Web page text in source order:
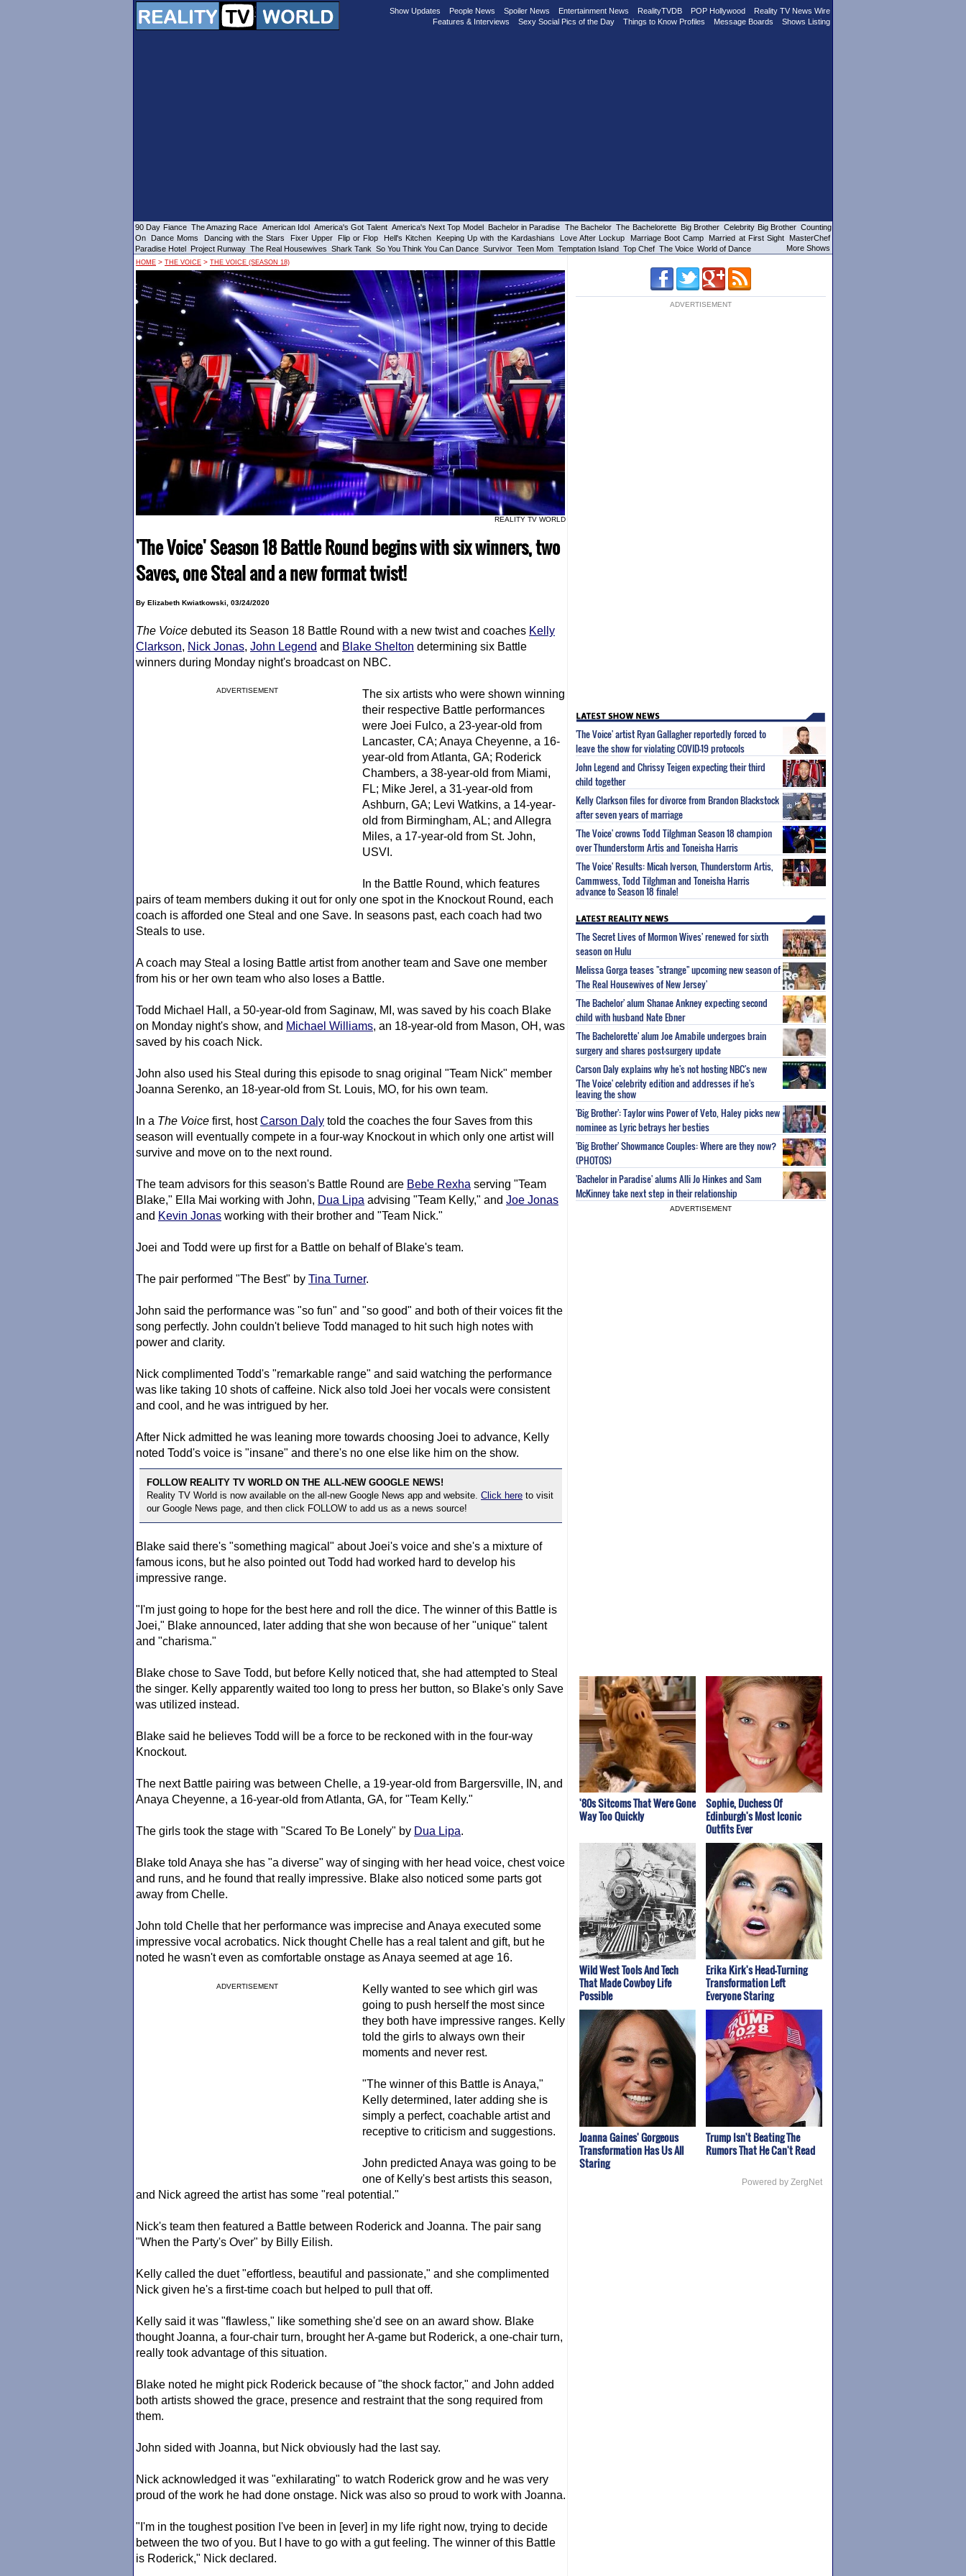
Show Updates People News Spoiler News Entertainment News RealityTVDB POP Hollywood
Reality TV News Wire
Features & Interviews
Sexy Social Pics of the Day Things to Know Profiles Message Boards Shows Listing
90 Day Fiance The Amazing Race American Idol America's Got Talent America's Next Top Model Bachelor in Paradise The Bachelor The Bachelorette Big Brother Celebrity Big Brother Counting
On
Dance Moms Dancing with the Stars Fixer Upper Flip or Flop Hell's Kitchen Keeping Up with the Kardashians Love After Lockup Marriage Boot Camp Married at First Sight
MasterChef
Paradise Hotel Project Runway The Real Housewives Shark Tank So You Think You Can Dance Survivor Teen Mom Temptation Island Top Chef The Voice World of Dance More Shows
HOME > THE VOICE > THE VOICE (SEASON 18)
REALITY TV WORLD
'The Voice' Season 18 Battle Round begins with six winners, two
Saves, one Steal and a new format twist!
By Elizabeth Kwiatkowski, 03/24/2020
The Voice debuted its Season 18 Battle Round with a new twist and coaches Kelly
Clarkson, Nick Jonas, John Legend and Blake Shelton determining six Battle
winners during Monday night's broadcast on NBC.
ADVERTISEMENT
The six artists who were shown winning
their respective Battle performances
were Joei Fulco, a 23-year-old from
Lancaster, CA; Anaya Cheyenne, a 16-
year-old from Atlanta, GA; Roderick
Chambers, a 38-year-old from Miami,
FL; Mike Jerel, a 31-year-old from
Ashburn, GA; Levi Watkins, a 14-year-
old from Birmingham, AL; and Allegra
Miles, a 17-year-old from St. John,
USVI.
In the Battle Round, which features
pairs of team members duking it out for only one spot in the Knockout Round, each
coach is afforded one Steal and one Save. In seasons past, each coach had two
Steals to use.
A coach may Steal a losing Battle artist from another team and Save one member
from his or her own team who also loses a Battle.
Todd Michael Hall, a 50-year-old from Saginaw, MI, was saved by his coach Blake
on Monday night's show, and Michael Williams, an 18-year-old from Mason, OH, was
saved by his coach Nick.
John also used his Steal during this episode to snag original "Team Nick" member
Joanna Serenko, an 18-year-old from St. Louis, MO, for his own team.
In a The Voice first, hostCarson Daly told the coaches the four Saves from this
season will eventually compete in a four-way Knockout in which only one artist will
survive and move on to the next round.
The team advisors for this season's Battle Round are Bebe Rexha serving "Team
Blake," Ella Mai working with John, Dua Lipa advising "Team Kelly," and Joe Jonas
and Kevin Jonas working with their brother and "Team Nick."
Joei and Todd were up first for a Battle on behalf of Blake's team.
The pair performed "The Best" by Tina Turner.
John said the performance was "so fun" and "so good" and both of their voices fit the
song perfectly. John couldn't believe Todd managed to hit such high notes with
power and clarity.
Nick complimented Todd's "remarkable range" and said watching the performance
was like taking 10 shots of caffeine. Nick also told Joei her vocals were consistent
and cool, and he was intrigued by her.
After Nick admitted he was leaning more towards choosing Joei to advance, Kelly
noted Todd's voice is "insane" and there's no one else like him on the show.
FOLLOW REALITY TV WORLD ON THE ALL-NEW GOOGLE NEWS!
Reality TV World is now available on the all-new Google News app and website. Click here to visit
our Google News page, and then click FOLLOW to add us as a news source!
Blake said there's "something magical" about Joei's voice and she's a mixture of
famous icons, but he also pointed out Todd had worked hard to develop his
impressive range.
"I'm just going to hope for the best here and roll the dice. The winner of this Battle is
Joei," Blake announced, later adding that she won because of her "unique" talent
and "charisma."
Blake chose to Save Todd, but before Kelly noticed that, she had attempted to Steal
the singer. Kelly apparently waited too long to press her button, so Blake's only Save
was utilized instead.
Blake said he believes Todd will be a force to be reckoned with in the four-way
Knockout.
The next Battle pairing was between Chelle, a 19-year-old from Bargersville, IN, and
Anaya Cheyenne, a 16-year-old from Atlanta, GA, for "Team Kelly."
The girls took the stage with "Scared To Be Lonely" by Dua Lipa.
Blake told Anaya she has "a diverse" way of singing with her head voice, chest voice
and runs, and he found that really impressive. Blake also noticed some parts got
away from Chelle.
John told Chelle that her performance was imprecise and Anaya executed some
impressive vocal acrobatics. Nick thought Chelle has a real talent and gift, but he
noted he wasn't even as comfortable onstage as Anaya seemed at age 16.
ADVERTISEMENT
Kelly wanted to see which girl was
going to push herself the most since
they both have impressive ranges. Kelly
told the girls to always own their
moments and never rest.
"The winner of this Battle is Anaya,"
Kelly determined, later adding she is
simply a perfect, coachable artist and
receptive to criticism and suggestions.
John predicted Anaya was going to be
one of Kelly's best artists this season,
and Nick agreed the artist has some "real potential."
Nick's team then featured a Battle between Roderick and Joanna. The pair sang
"When the Party's Over" by Billy Eilish.
Kelly called the duet "effortless, beautiful and passionate," and she complimented
Nick given he's a first-time coach but helped to pull that off.
Kelly said it was "flawless," like something she'd see on an award show. Blake
thought Joanna, a four-chair turn, brought her A-game but Roderick, a one-chair turn,
really took advantage of this situation.
Blake noted he might pick Roderick because of "the shock factor," and John added
both artists showed the grace, presence and restraint that the song required from
them.
John sided with Joanna, but Nick obviously had the last say.
Nick acknowledged it was "exhilarating" to watch Roderick grow and he was very
proud of the work he had done onstage. Nick was also so proud to work with Joanna.
"I'm in the toughest position I've been in [ever] in my life right now, trying to decide
between the two of you. But I have to go with a gut feeling. The winner of this Battle
is Roderick," Nick declared.
ADVERTISEMENT
'The Voice' artist Ryan Gallagher reportedly forced to
leave the show for violating COVID-19 protocols
John Legend and Chrissy Teigen expecting their third
child together
Kelly Clarkson files for divorce from Brandon Blackstock
after seven years of marriage
'The Voice' crowns Todd Tilghman Season 18 champion
over Thunderstorm Artis and Toneisha Harris
'The Voice' Results: Micah Iverson, Thunderstorm Artis,
Cammwess, Todd Tilghman and Toneisha Harris
advance to Season 18 finale!
'The Secret Lives of Mormon Wives' renewed for sixth
season on Hulu
Melissa Gorga teases "strange" upcoming new season of
'The Real Housewives of New Jersey'
'The Bachelor' alum Shanae Ankney expecting second
child with husband Nate Ebner
'The Bachelorette' alum Joe Amabile undergoes brain
surgery and shares post-surgery update
Carson Daly explains why he's not hosting NBC's new
'The Voice' celebrity edition and addresses if he's
leaving the show
'Big Brother': Taylor wins Power of Veto, Haley picks new
nominee as Lyric betrays her besties
'Big Brother' Showmance Couples: Where are they now?
(PHOTOS)
'Bachelor in Paradise' alums Alli Jo Hinkes and Sam
McKinney take next step in their relationship
ADVERTISEMENT
'80s Sitcoms That Were Gone
Way Too Quickly
Sophie, Duchess Of
Edinburgh's Most Iconic
Outfits Ever
Wild West Tools And Tech
That Made Cowboy Life
Possible
Erika Kirk's Head-Turning
Transformation Left
Everyone Staring
Joanna Gaines' Gorgeous
Transformation Has Us All
Staring
Trump Isn't Beating The
Rumors That He Can't Read
Powered by ZergNet